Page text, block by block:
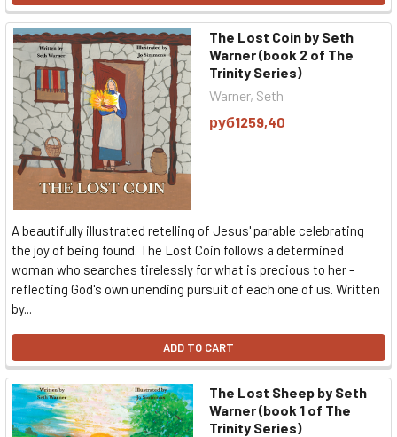
The Lost Coin by Seth
Warner (book 2 of The
Trinity Series)
Warner, Seth
руб1259,40
A beautifully illustrated retelling of Jesus' parable celebrating
the joy of being found. The Lost Coin follows a determined
woman who searches tirelessly for what is precious to her -
reflecting God's own unending pursuit of each one of us. Written
by...
ADD TO CART
The Lost Sheep by Seth
Warner (book 1 of The
Trinity Series)